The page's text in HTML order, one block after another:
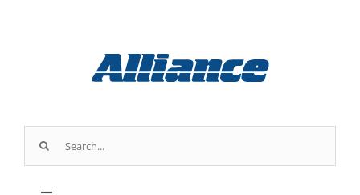
for:
EVENT